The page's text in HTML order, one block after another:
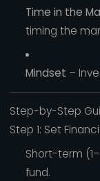
Time in the
timing the
Mindset –
Step-by-Step
Step 1: Set
Short-term
fund.